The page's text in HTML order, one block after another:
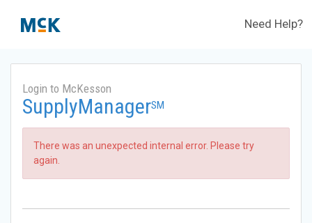
Need Help?
Login to McKesson
SupplyManagerSM
There was an unexpected internal error. Please try
again.